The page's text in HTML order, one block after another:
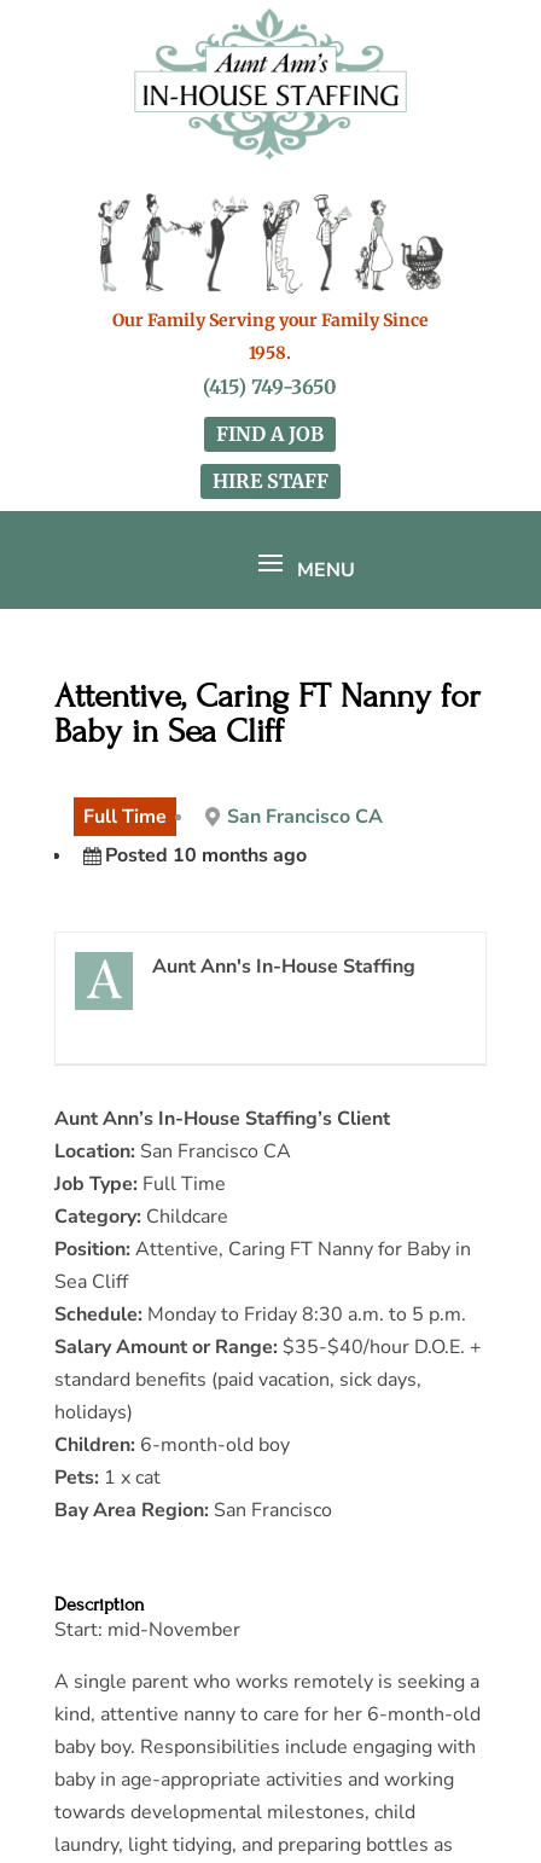
Our Family Serving your Family Since
1958.
(415) 749-3650
FIND A JOB
HIRE STAFF
Attentive, Caring FT Nanny for
Baby in Sea Cliff
Full Time
San Francisco CA
Posted 10 months ago
Aunt Ann's In-House Staffing
Aunt Ann’s In-House Staffing’s Client
Location: San Francisco CA
Job Type: Full Time
Category: Childcare
Position: Attentive, Caring FT Nanny for Baby in
Sea Cliff
Schedule: Monday to Friday 8:30 a.m. to 5 p.m.
Salary Amount or Range: $35-$40/hour D.O.E. +
standard benefits (paid vacation, sick days,
holidays)
Children: 6-month-old boy
Pets: 1 x cat
Bay Area Region: San Francisco
Description
Start: mid-November
A single parent who works remotely is seeking a
kind, attentive nanny to care for her 6-month-old
baby boy. Responsibilities include engaging with
baby in age-appropriate activities and working
towards developmental milestones, child
laundry, light tidying, and preparing bottles as